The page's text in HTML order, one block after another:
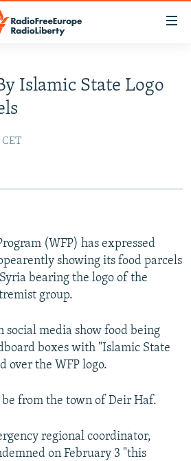
JOZWIAK
Islamic State Logo
(WFP) has expressed
showing its food parcels
bearing the logo of the
group.
social media show food being
boxes with "Islamic State
over the WFP logo.
be from the town of Deir Haf.
regional coordinator,
on February 3 "this